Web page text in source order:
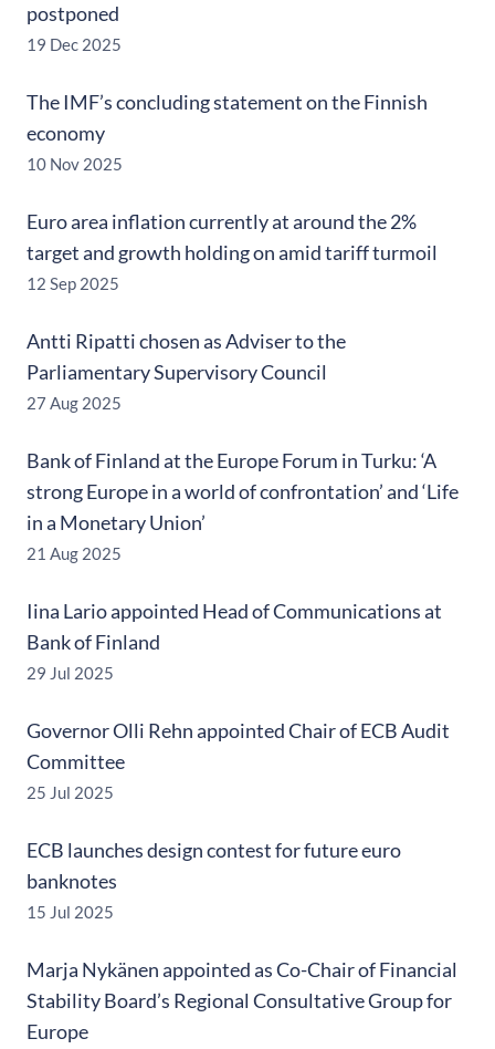
postponed
19 Dec 2025
The IMF’s concluding statement on the Finnish
economy
10 Nov 2025
Euro area inflation currently at around the 2%
target and growth holding on amid tariff turmoil
12 Sep 2025
Antti Ripatti chosen as Adviser to the
Parliamentary Supervisory Council
27 Aug 2025
Bank of Finland at the Europe Forum in Turku: ‘A
strong Europe in a world of confrontation’ and ‘Life
in a Monetary Union’
21 Aug 2025
Iina Lario appointed Head of Communications at
Bank of Finland
29 Jul 2025
Governor Olli Rehn appointed Chair of ECB Audit
Committee
25 Jul 2025
ECB launches design contest for future euro
banknotes
15 Jul 2025
Marja Nykänen appointed as Co-Chair of Financial
Stability Board’s Regional Consultative Group for
Europe